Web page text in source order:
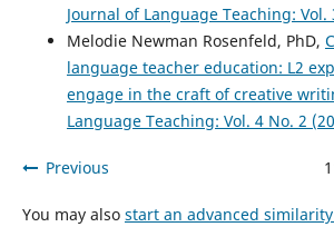
Journal of Language Teaching: Vol.
Melodie Newman Rosenfeld, PhD,
language teacher education: L2
engage in the craft of creative
Language Teaching: Vol. 4 No. 2
Previous
You may also start an advanced